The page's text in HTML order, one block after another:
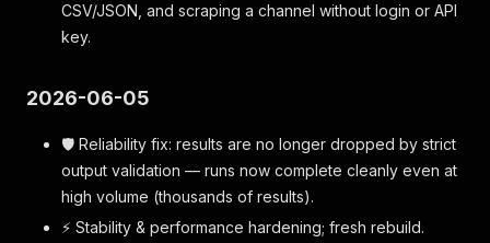
CSV/JSON, and scraping a channel without login or API
key.
2026-06-05
🛡️ Reliability fix: results are no longer dropped by strict
output validation — runs now complete cleanly even at
high volume (thousands of results).
⚡ Stability & performance hardening; fresh rebuild.